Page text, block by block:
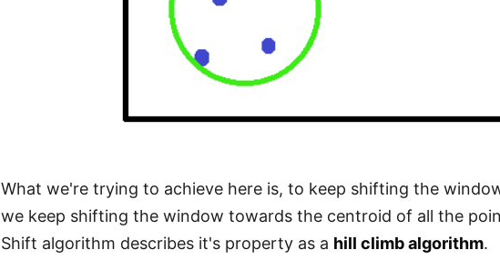
What we're trying to achieve here is, to keep shifting the
we keep shifting the window towards the centroid of all the
Shift algorithm describes it's property as a hill climb algorithm.